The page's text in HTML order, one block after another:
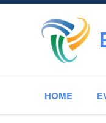
HOME